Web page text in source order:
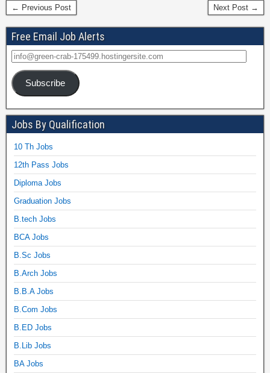
← Previous Post Next Post →
Free Email Job Alerts
Subscribe
Jobs By Qualification
10 Th Jobs
12th Pass Jobs
Diploma Jobs
Graduation Jobs
B.tech Jobs
BCA Jobs
B.Sc Jobs
B.Arch Jobs
B.B.A Jobs
B.Com Jobs
B.ED Jobs
B.Lib Jobs
BA Jobs